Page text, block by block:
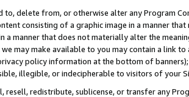
to, delete from, or otherwise alter any Program
consisting of a graphic image in a manner
a manner that does not materially alter the
may make available to you may contain a link
policy information at the bottom of
illegible, or indecipherable to visitors of your
resell, redistribute, sublicense, or transfer any